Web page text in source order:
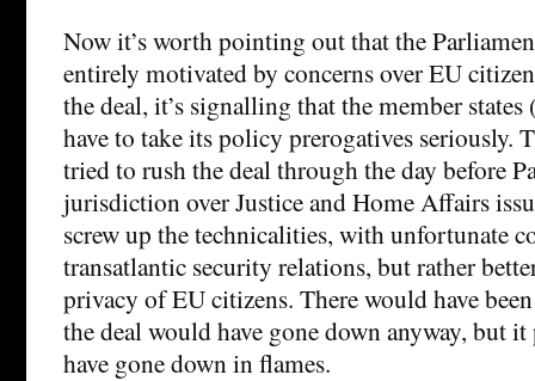
Now it’s worth pointing out that the
entirely motivated by concerns over EU
the deal, it’s signalling that the member
have to take its policy prerogatives seriously.
tried to rush the deal through the day before
jurisdiction over Justice and Home Affairs
screw up the technicalities, with unfortunate
transatlantic security relations, but rather
privacy of EU citizens. There would have
the deal would have gone down anyway, but
have gone down in flames.